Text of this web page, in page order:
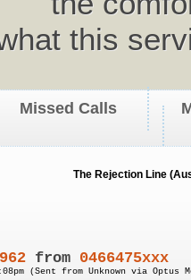
this
Missed Calls
The Rejection Line
from 0466475xxx
(Sent from Unknown via